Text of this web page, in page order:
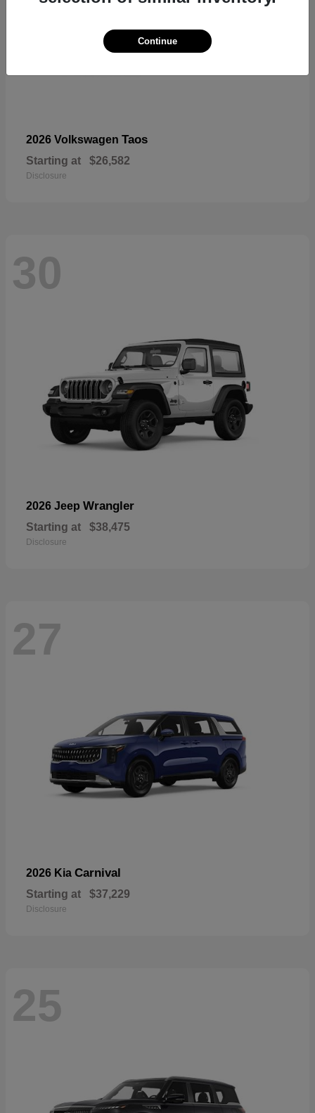
2026 Volkswagen Taos
Starting at $26,582
Disclosure
30
2026 Jeep Wrangler
Starting at $38,475
Disclosure
27
2026 Kia Carnival
Starting at $37,229
Disclosure
25
Continue